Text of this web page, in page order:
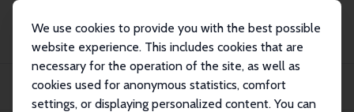
We use cookies to provide you with the best possible
website experience. This includes cookies that are
necessary for the operation of the site, as well as
cookies used for anonymous statistics, comfort
settings, or displaying personalized content. You can
Publikationen
IZA Discussion Papers
Spillovers and Long-Run Effects of Messages on Tax Compliance: Experimental